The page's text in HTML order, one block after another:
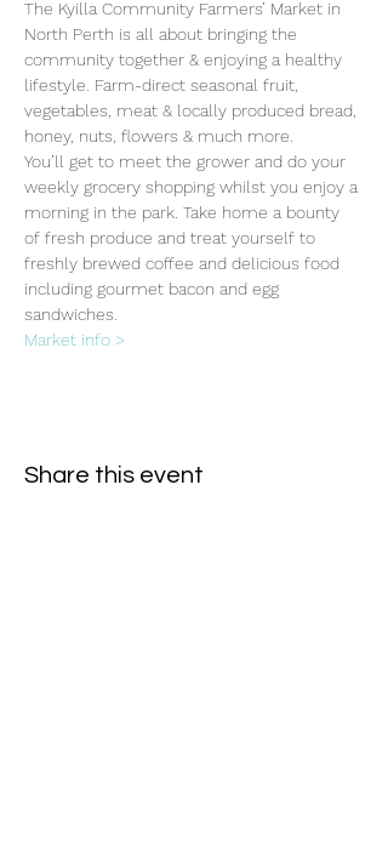
The Kyilla Community Farmers’ Market in
North Perth is all about bringing the
community together & enjoying a healthy
lifestyle. Farm-direct seasonal fruit,
vegetables, meat & locally produced bread,
honey, nuts, flowers & much more.
You’ll get to meet the grower and do your
weekly grocery shopping whilst you enjoy a
morning in the park. Take home a bounty
of fresh produce and treat yourself to
freshly brewed coffee and delicious food
including gourmet bacon and egg
sandwiches.
Market info >
Share this event